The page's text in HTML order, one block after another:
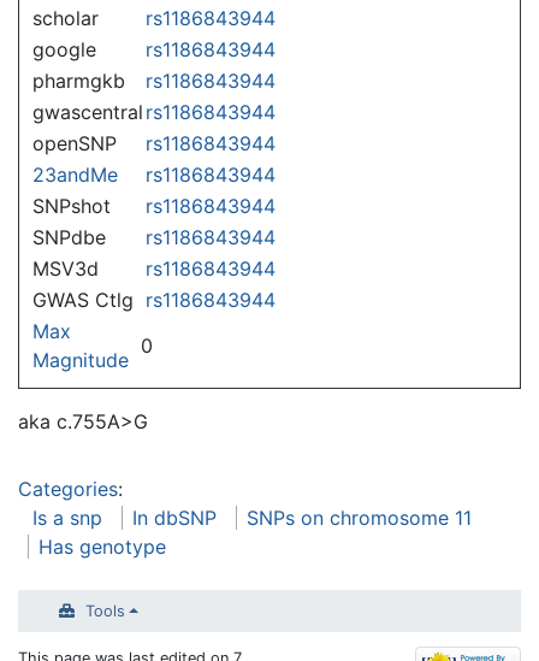
scholar
rs1186843944
google
rs1186843944
pharmgkb
rs1186843944
gwascentral rs1186843944
openSNP
rs1186843944
23andMe
rs1186843944
SNPshot
rs1186843944
SNPdbe
rs1186843944
MSV3d
rs1186843944
GWAS Ctlg rs1186843944
Max
Magnitude
0
aka c.755A>G
Categories:
Is a snp
In dbSNP
SNPs on chromosome 11
Has genotype
Tools